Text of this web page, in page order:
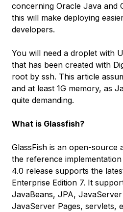
concerning Oracle Java and
this will make deploying
developers.
You will need a droplet with
that has been created with
root by ssh. This article
and at least 1G memory, as
quite demanding.
What is Glassfish?
GlassFish is an open-source
the reference
4.0 release supports the
Enterprise Edition 7. It
JavaBeans, JPA,
JavaServer Pages, servlets,